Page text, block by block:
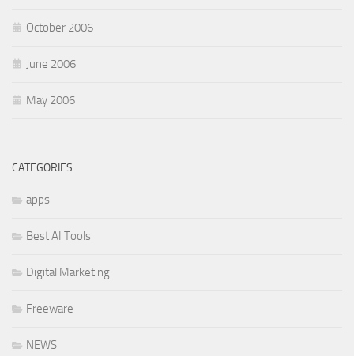
October 2006
June 2006
May 2006
CATEGORIES
apps
Best AI Tools
Digital Marketing
Freeware
NEWS